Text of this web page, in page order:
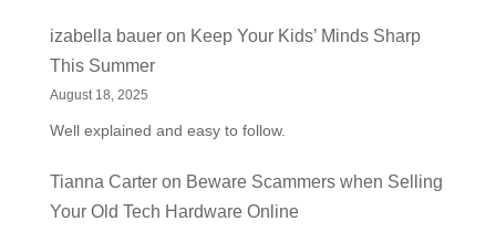
izabella baueron Keep Your Kids’ Minds Sharp
This Summer
August 18, 2025
Well explained and easy to follow.
Tianna Carteron Beware Scammers when Selling
Your Old Tech Hardware Online